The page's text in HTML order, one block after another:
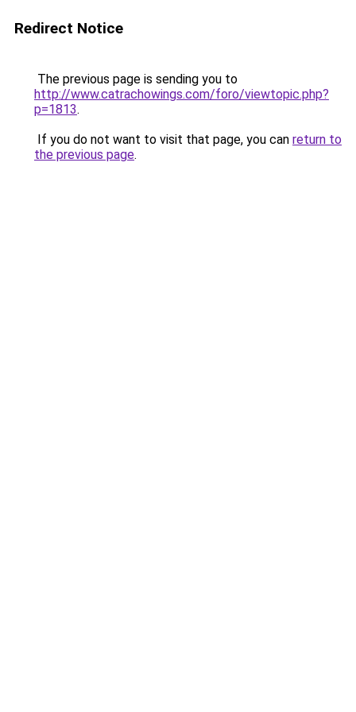
Redirect Notice
The previous page is sending you to
http://www.catrachowings.com/foro/viewtopic.php?
p=1813.
If you do not want to visit that page, you can return to
the previous page.